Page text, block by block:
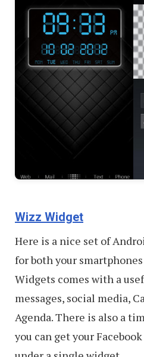
Wizz Widget
Here is a nice set of
for both your
Widgets comes with a
messages, social media,
Agenda. There is also a
you can get your